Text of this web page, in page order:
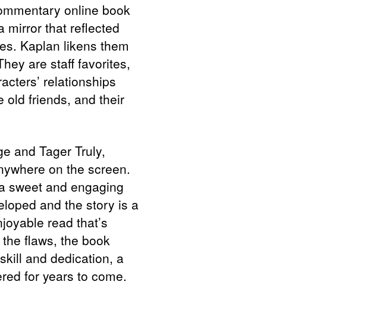
online book
mirror that reflected
Kaplan likens them
are staff favorites,
relationships
old friends, and their
and Tager Truly,
on the screen.
sweet and engaging
and the story is a
read that’s
flaws, the book
and dedication, a
for years to come.